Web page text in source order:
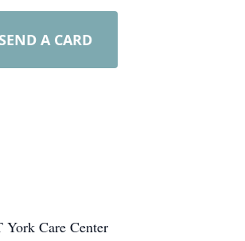
SEND A CARD
York Care Center